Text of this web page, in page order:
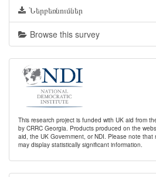
Ներբեռնումներ
Browse this survey
This research project is funded with UK aid from
by CRRC Georgia. Products produced on the
aid, the UK Government, or NDI. Please note
may display statistically significant information.